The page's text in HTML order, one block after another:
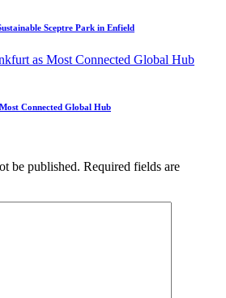
Sceptre Park in Enfield
Connected Global Hub
be published. Required fields are